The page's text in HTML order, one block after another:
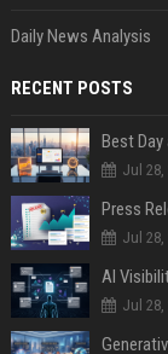
Daily News Analysis
RECENT POSTS
Best Day
Jul 28,
Jul 28,
AI
Jul 28,